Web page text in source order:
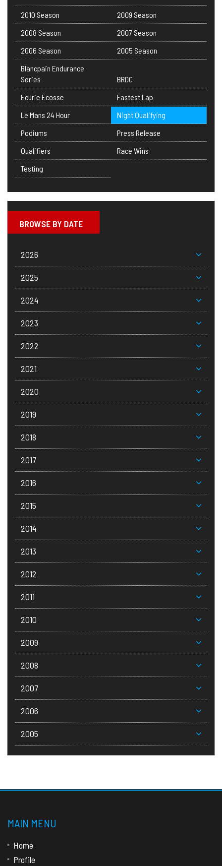
2010 Season
2009 Season
2008 Season
2007 Season
2006 Season
2005 Season
Blancpain Endurance
Series
BRDC
Ecurie Ecosse
Fastest Lap
Le Mans 24 Hour
Night Qualifying
Podiums
Press Release
Qualifiers
Race Wins
Testing
BROWSE BY DATE
2026
2025
2024
2023
2022
2021
2020
2019
2018
2017
2016
2015
2014
2013
2012
2011
2010
2009
2008
2007
2006
2005
MAIN MENU
Home
Profile